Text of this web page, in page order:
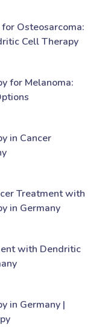
Osteosarcoma:
Cell Therapy
for Melanoma:
in Cancer
Treatment with
in Germany
with Dendritic
in Germany |